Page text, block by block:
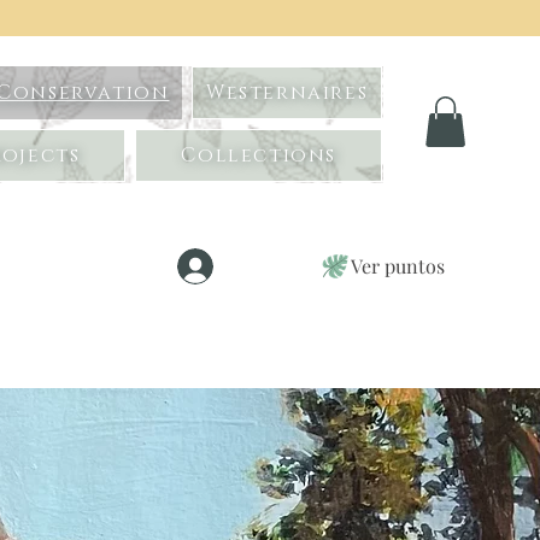
Westernaires
Collections
Iniciar sesión Ver puntos